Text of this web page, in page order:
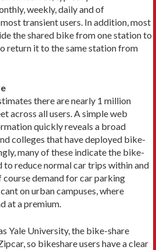
weekly, daily and of
transient users. In addition, most
the shared bike from one station to
return it to the same station from
there are nearly 1 million
across all users. A simple web
quickly reveals a broad
colleges that have deployed bike-
many of these indicate the bike-
to reduce normal car trips within and
course demand for car parking
on urban campuses, where
at a premium.
Yale University, the bike-share
so bikeshare users have a clear